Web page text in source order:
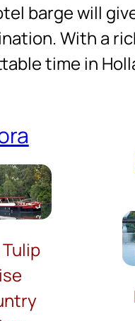
barge will
With a
time in